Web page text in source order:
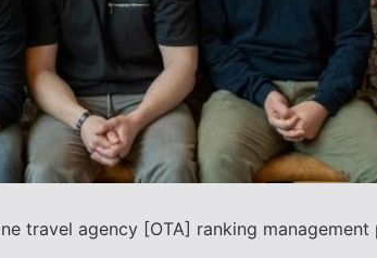
travel agency [OTA] ranking